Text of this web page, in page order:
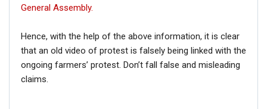
General Assembly.
Hence, with the help of the above information, it is clear
that an old video of protest is falsely being linked with the
ongoing farmers’ protest. Don’t fall false and misleading
claims.